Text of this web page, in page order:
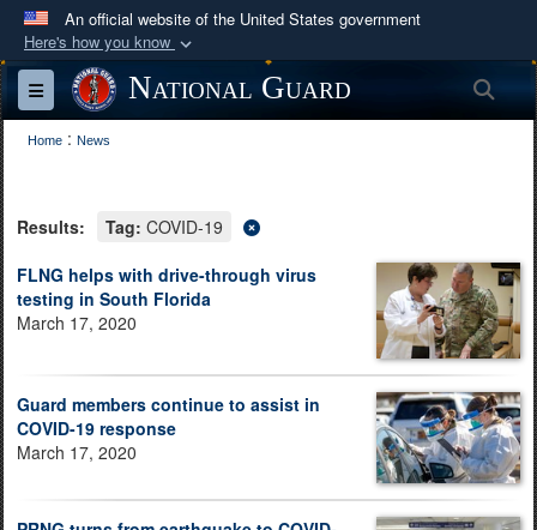
An official website of the United States government
Here's how you know
Official websites use .mil
A.mil
website belongs to an official U.S.
Department of Defense organization in the United
Secure .mil websites use HTTPS
A lock ( )orhttps://means you’ve safely
connected to the .mil website. Share sensitive
information only on official, secure websites.
Toggle navigationNational Guard
Home : News
Results: Tag: COVID-19
FLNG helps with drive-through virus
testing in South Florida
March 17, 2020
Guard members continue to assist in
COVID-19 response
March 17, 2020